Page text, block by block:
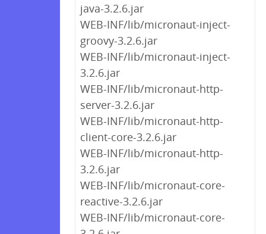
java-3.2.6.jar
WEB-INF/lib/micronaut-inject-
groovy-3.2.6.jar
WEB-INF/lib/micronaut-inject-
3.2.6.jar
WEB-INF/lib/micronaut-http-
server-3.2.6.jar
WEB-INF/lib/micronaut-http-
client-core-3.2.6.jar
WEB-INF/lib/micronaut-http-
3.2.6.jar
WEB-INF/lib/micronaut-core-
reactive-3.2.6.jar
WEB-INF/lib/micronaut-core-